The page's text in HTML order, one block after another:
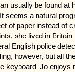
usually be found at
seems a natural
of paper instead of
she lived in
English police
however, but all
keyboard, Jo enjoys